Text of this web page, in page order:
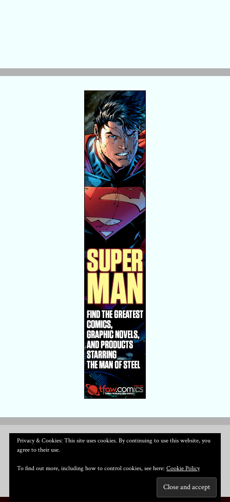
Privacy & Cookies: This site uses cookies. By continuing to use this website, you
agree to their use.
To find out more, including how to control cookies, see here: Cookie Policy